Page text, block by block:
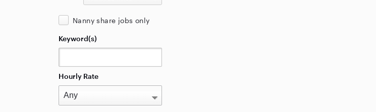
Nanny share jobs only
Keyword(s)
Hourly Rate